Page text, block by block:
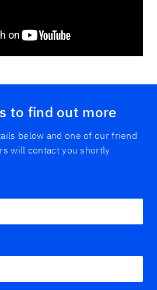
to find out more
below and one of our friend
will contact you shortly